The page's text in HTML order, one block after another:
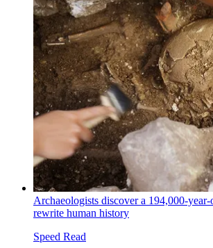
Archaeologists discover a 194,000-
rewrite human history
Speed Read